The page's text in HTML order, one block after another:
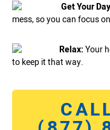
Get Your
mess, so you can focus
Relax:Your
to keep it that way.